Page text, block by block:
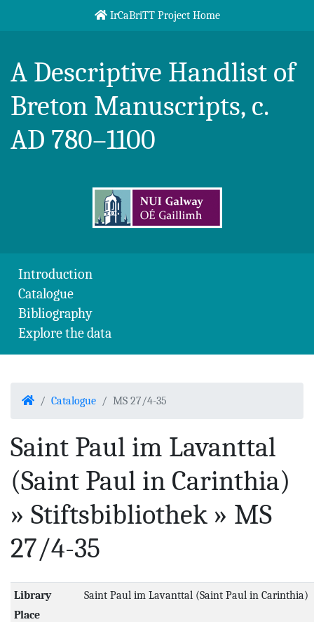
IrCaBriTT Project Home
Breton Handlist
A Descriptive Handlist of
Breton Manuscripts, c.
AD 780–1100
Introduction
Catalogue
Bibliography
Explore the data
Home Catalogue MS 27/4-35
Saint Paul im Lavanttal
(Saint Paul in Carinthia)
» Stiftsbibliothek » MS
27/4-35
Library
Place
Saint Paul im Lavanttal (Saint Paul in Carinthia)